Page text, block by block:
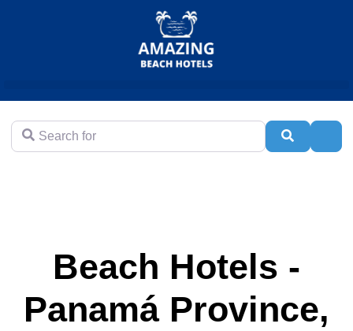
Search for
Beach Hotels -
Panamá Province,